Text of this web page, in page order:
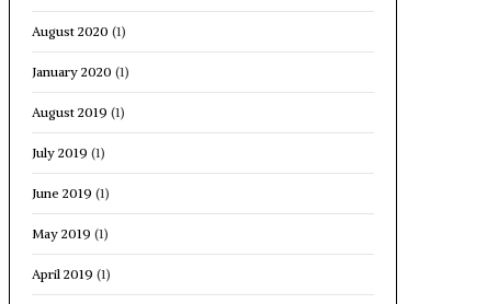
August 2020 (1)
January 2020 (1)
August 2019 (1)
July 2019 (1)
June 2019 (1)
May 2019 (1)
April 2019 (1)